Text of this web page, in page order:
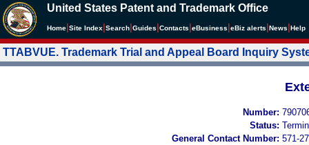
United States Patent and Trademark Office
Home Site Index Search Guides Contacts eBusiness eBiz alerts News Help
TTABVUE. Trademark Trial and Appeal Board Inquiry
Number:
Status:
General Contact Number: 571-